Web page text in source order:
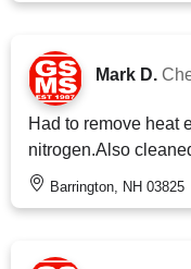
Mark D.
Had to remove heat
nitrogen.Also
Barrington, NH 03825